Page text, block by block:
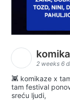
2 weeks 6
👾 komikaze x
tam festival
sreću ljudi,